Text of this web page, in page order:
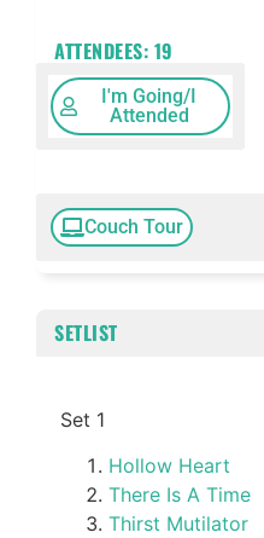
ATTENDEES: 19
I'm Going/I
Attended
Couch Tour
SETLIST
Set 1
Hollow Heart
There Is A Time
Thirst Mutilator